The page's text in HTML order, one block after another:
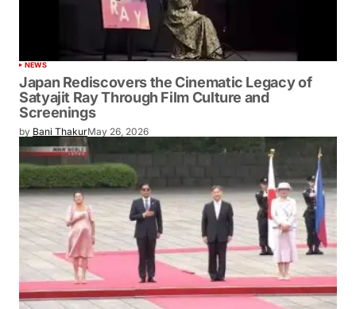
NEWS
Japan Rediscovers the Cinematic Legacy of
Satyajit Ray Through Film Culture and
Screenings
by Bani ThakurMay 26, 2026